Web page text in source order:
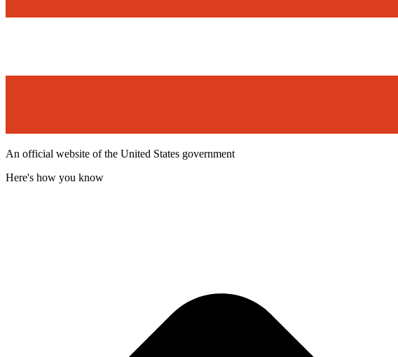
An official website of the United States government
Here's how you know